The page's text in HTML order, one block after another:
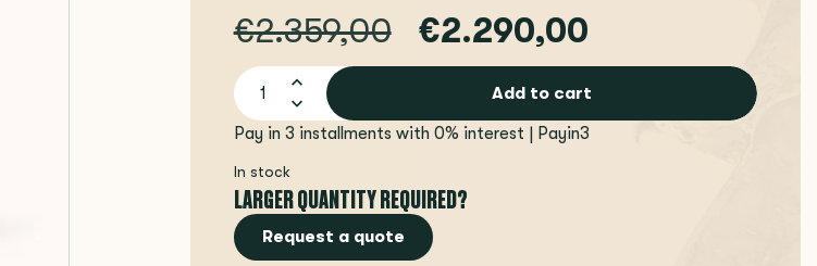
€2.359,00 €2.290,00
Add to cart
Pay in 3 installments with 0% interest | Payin3
In stock
LARGER QUANTITY REQUIRED?
Request a quote